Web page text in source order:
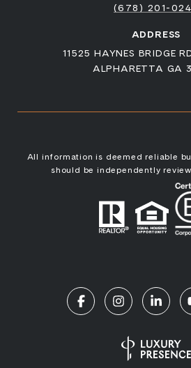
(678) 201-
ADDRESS
11525 HAYNES BRIDGE
ALPHARETTA GA
All information is deemed reliable
should be independently